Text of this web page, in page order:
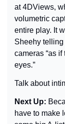
at 4DViews,
volumetric
entire play. It
Sheehy telling
cameras “as
eyes.”
Talk about
Next Up:
have to make